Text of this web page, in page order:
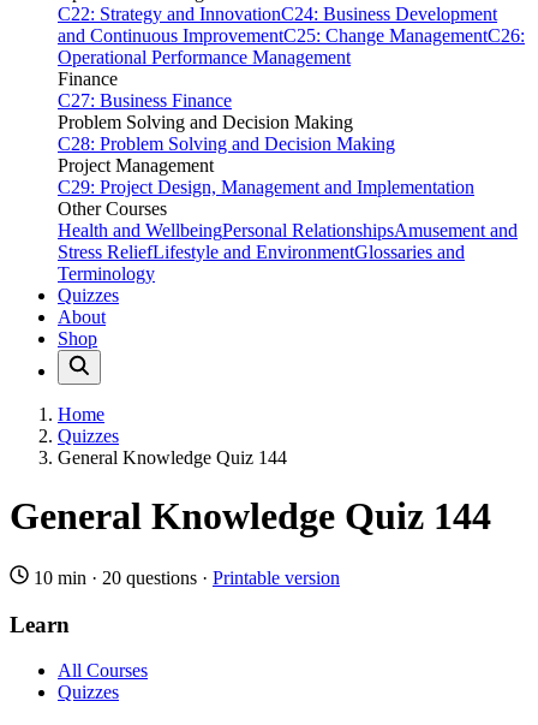
C22: Strategy and InnovationC24: Business Development
and Continuous ImprovementC25: Change ManagementC26:
Operational Performance Management
Finance
C27: Business Finance
Problem Solving and Decision Making
C28: Problem Solving and Decision Making
Project Management
C29: Project Design, Management and Implementation
Other Courses
Health and WellbeingPersonal RelationshipsAmusement and
Stress ReliefLifestyle and EnvironmentGlossaries and
Terminology
Quizzes
About
Shop
Home
Quizzes
General Knowledge Quiz 144
General Knowledge Quiz 144
10 min · 20 questions · Printable version
Learn
All Courses
Quizzes